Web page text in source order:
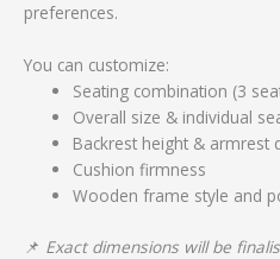
preferences.
You can customize:
Seating combination (3
Overall size & individual
Backrest height & armrest
Cushion firmness
Wooden frame style and
📌 Exact dimensions will be